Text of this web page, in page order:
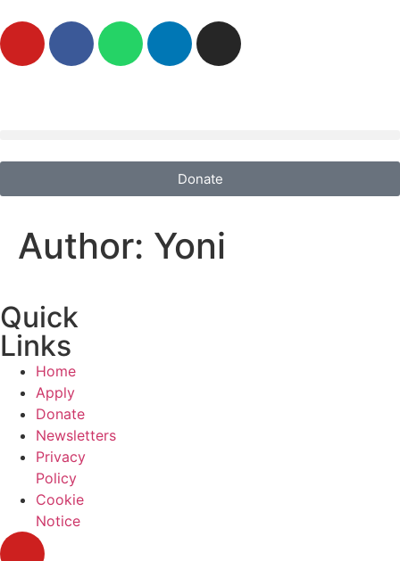
Donate
Author: Yoni
Quick
Links
Home
Apply
Donate
Newsletters
Privacy
Policy
Cookie
Notice